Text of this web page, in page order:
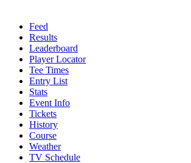
Feed
Results
Leaderboard
Player Locator
Tee Times
Entry List
Stats
Event Info
Tickets
History
Course
Weather
TV Schedule